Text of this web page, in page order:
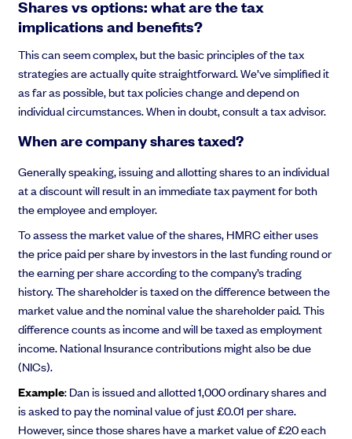
Shares vs options: what are the tax
implications and benefits?
This can seem complex, but the basic principles of the tax
strategies are actually quite straightforward. We’ve simplified it
as far as possible, but tax policies change and depend on
individual circumstances. When in doubt, consult a tax advisor.
When are company shares taxed?
Generally speaking, issuing and allotting shares to an individual
at a discount will result in an immediate tax payment for both
the employee and employer.
To assess the market value of the shares, HMRC either uses
the price paid per share by investors in the last funding round or
the earning per share according to the company’s trading
history. The shareholder is taxed on the difference between the
market value and the nominal value the shareholder paid. This
difference counts as income and will be taxed as employment
income. National Insurance contributions might also be due
(NICs).
Example: Dan is issued and allotted 1,000 ordinary shares and
is asked to pay the nominal value of just £0.01 per share.
However, since those shares have a market value of £20 each